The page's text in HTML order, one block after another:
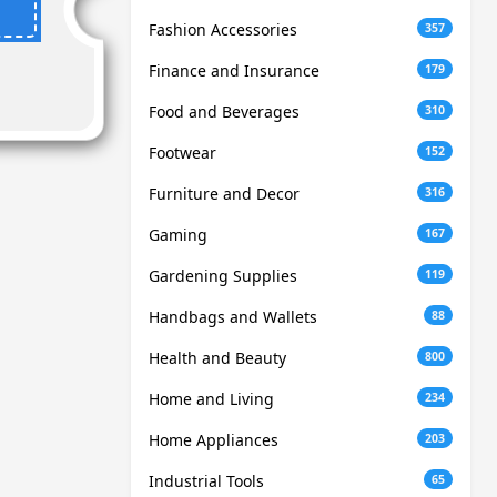
Fashion Accessories 357
Finance and Insurance 179
Food and Beverages 310
Footwear 152
Furniture and Decor 316
Gaming 167
Gardening Supplies 119
Handbags and Wallets 88
Health and Beauty 800
Home and Living 234
Home Appliances 203
Industrial Tools 65